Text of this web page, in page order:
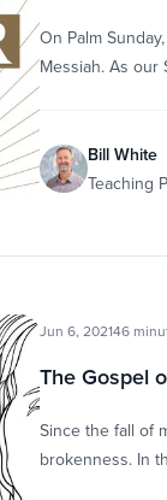
On Palm
Messiah. As our
Bill White
Teaching
Jun 6, 202146
The Gospel
Since the fall of
brokenness. In